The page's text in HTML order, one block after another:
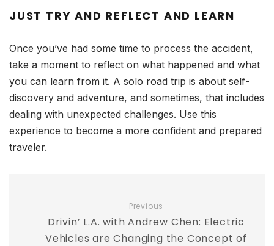
JUST TRY AND REFLECT AND LEARN
Once you’ve had some time to process the accident,
take a moment to reflect on what happened and what
you can learn from it. A solo road trip is about self-
discovery and adventure, and sometimes, that includes
dealing with unexpected challenges. Use this
experience to become a more confident and prepared
traveler.
Previous
Drivin’ L.A. with Andrew Chen: Electric
Vehicles are Changing the Concept of